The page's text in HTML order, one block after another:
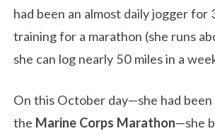
had been an almost daily jogger for
training for a marathon (she runs
she can log nearly 50 miles in a
On this October day—she had
the Marine Corps Marathon—she